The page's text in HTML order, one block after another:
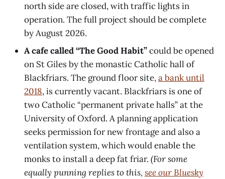
north side are closed, with traffic lights in
operation. The full project should be complete
by August 2026.
A cafe called “The Good Habit”could be opened
on St Giles by the monastic Catholic hall of
Blackfriars. The ground floor site,a bank until
2018, is currently vacant. Blackfriars is one of
two Catholic “permanent private halls” at the
University of Oxford. A planning application
seeks permission for new frontage and also a
ventilation system, which would enable the
monks to install a deep fat friar. (For some
equally punning replies to this, see our Bluesky